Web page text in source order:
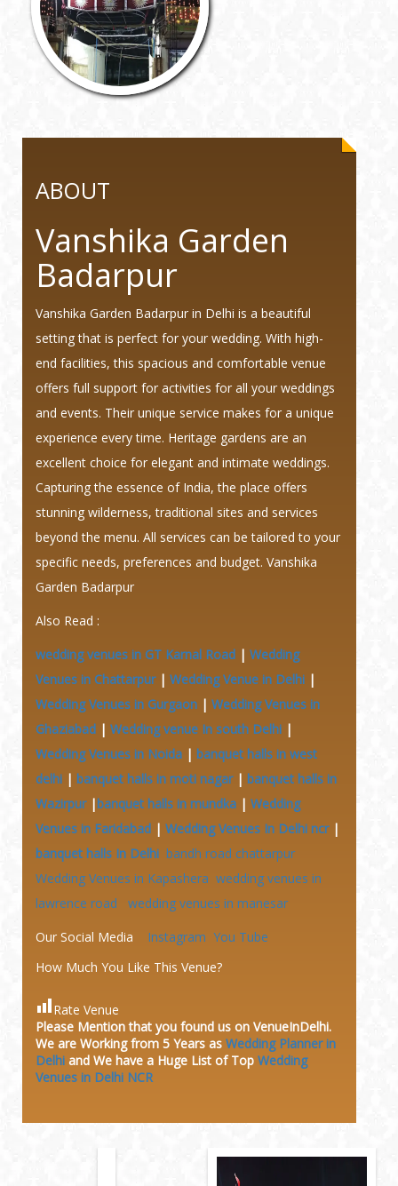
ABOUT
Vanshika Garden
Badarpur
Vanshika Garden Badarpur in Delhi is a beautiful
setting that is perfect for your wedding. With high-
end facilities, this spacious and comfortable venue
offers full support for activities for all your weddings
and events. Their unique service makes for a unique
experience every time. Heritage gardens are an
excellent choice for elegant and intimate weddings.
Capturing the essence of India, the place offers
stunning wilderness, traditional sites and services
beyond the menu. All services can be tailored to your
specific needs, preferences and budget. Vanshika
Garden Badarpur
Also Read :
wedding venues in GT Karnal Road | Wedding
Venues in Chattarpur| Wedding Venue in Delhi |
Wedding Venues in Gurgaon | Wedding Venues in
Ghaziabad | Wedding venue In south Delhi |
Wedding Venues in Noida | banquet halls in west
delhi | banquet halls in moti nagar| banquet halls in
Wazirpur|banquet halls in mundka | Wedding
Venues in Faridabad | Wedding Venues In Delhi ncr|
banquet halls In Delhi bandh road chattarpur
Wedding Venues in Kapashera wedding venues in
lawrence road
wedding venues in manesar
Our Social Media
Instagram You Tube
How Much You Like This Venue?
Rate Venue
Please Mention that you found us on VenueInDelhi.
We are Working from 5 Years as Wedding Planner in
Delhi and We have a Huge List of Top Wedding
Venues in Delhi NCR